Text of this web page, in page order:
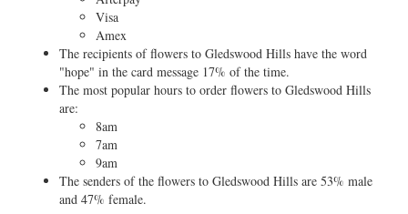
Visa
Amex
The recipients of flowers to Gledswood Hills have the word
"hope" in the card message 17% of the time.
The most popular hours to order flowers to Gledswood Hills
are:
8am
7am
9am
The senders of the flowers to Gledswood Hills are 53% male
and 47% female.